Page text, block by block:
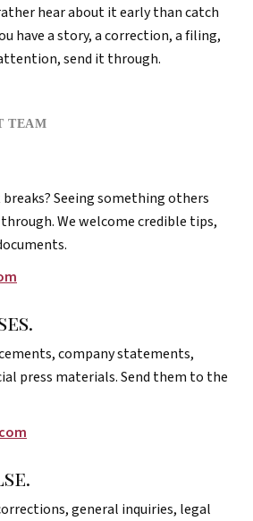
hear about it early than catch
have a story, a correction, a filing,
send it through.
TEAM
Seeing something others
We welcome credible tips,
company statements,
press materials. Send them to the
general inquiries, legal